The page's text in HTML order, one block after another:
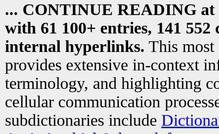
... CONTINUE READING at
with 61 100+ entries, 141
internal hyperlinks. This most
provides extensive in-context
terminology, and highlighting
cellular communication
subdictionaries include